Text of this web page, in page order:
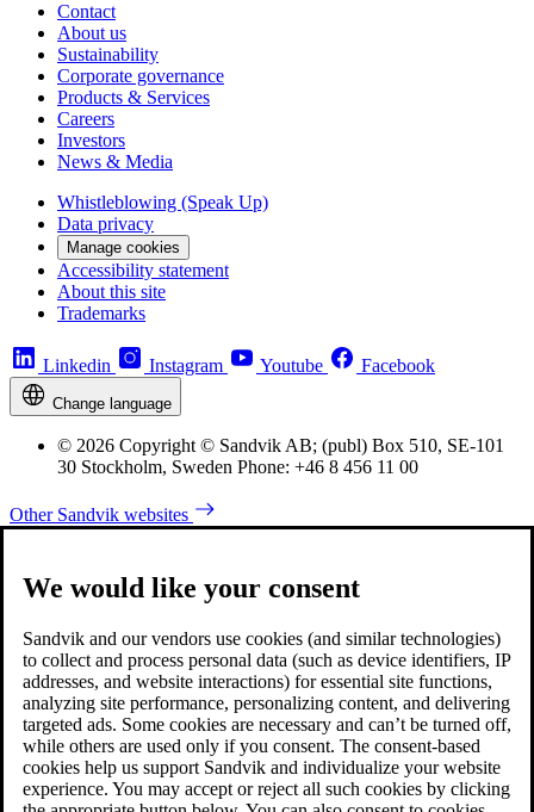
Contact
About us
Sustainability
Corporate governance
Products & Services
Careers
Investors
News & Media
Whistleblowing (Speak Up)
Data privacy
Manage cookies
Accessibility statement
About this site
Trademarks
Linkedin Instagram Youtube Facebook
Change language
© 2026 Copyright © Sandvik AB; (publ) Box 510, SE-101
30 Stockholm, Sweden Phone: +46 8 456 11 00
Other Sandvik websites
We would like your consent
Sandvik and our vendors use cookies (and similar technologies)
to collect and process personal data (such as device identifiers, IP
addresses, and website interactions) for essential site functions,
analyzing site performance, personalizing content, and delivering
targeted ads. Some cookies are necessary and can’t be turned off,
while others are used only if you consent. The consent-based
cookies help us support Sandvik and individualize your website
experience. You may accept or reject all such cookies by clicking